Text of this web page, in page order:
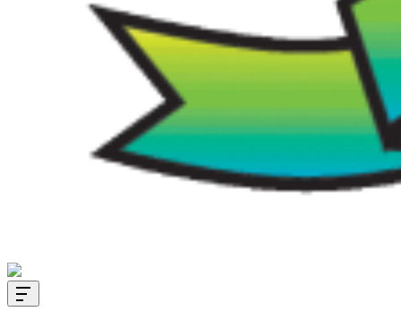
Offcanvas
Widget